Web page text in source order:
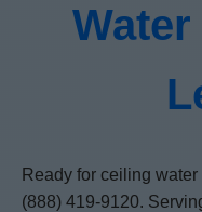
Ready for ceiling water
(888) 419-9120.